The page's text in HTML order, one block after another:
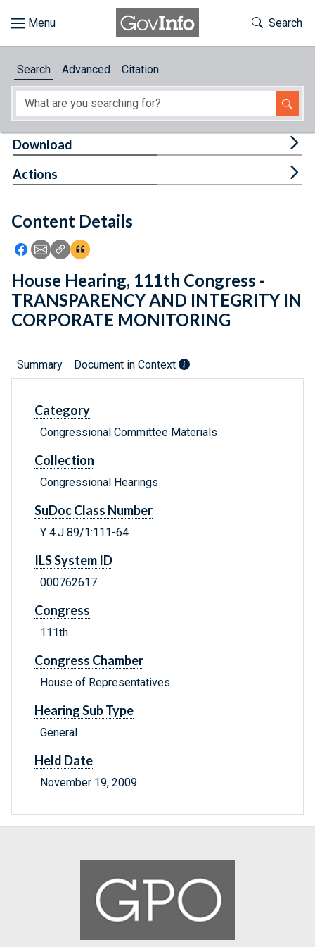
About
Feedback
Toggle
Search
Search Advanced Citation
Content Details
Icon: Share using Facebook
Icon: Share using Email
Icon: Copy Link URL
Icon:View Citations
Download
Actions
House Hearing, 111th Congress -
TRANSPARENCY AND INTEGRITY IN
CORPORATE MONITORING
Summary Document in Context
Category
Congressional Committee Materials
Collection
Congressional Hearings
SuDoc Class Number
Y 4.J 89/1:111-64
ILS System ID
000762617
Congress
111th
Congress Chamber
House of Representatives
Hearing Sub Type
General
Held Date
November 19, 2009